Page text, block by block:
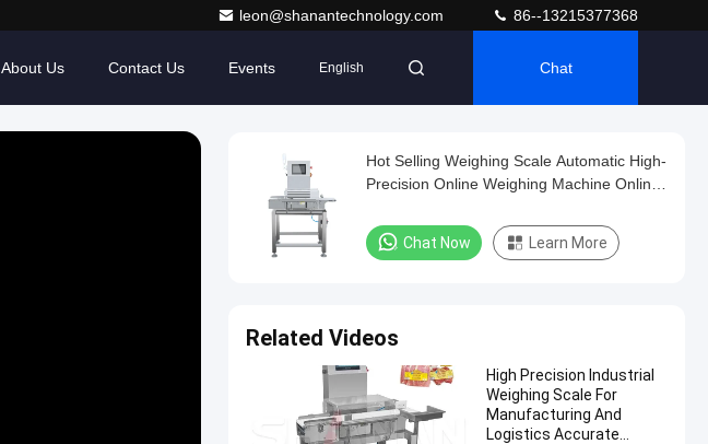
leon@shanantechnology.com 86--13215377368
About Us Contact Us Events English Chat
Hot Selling Weighing Scale Automatic High-
Precision Online Weighing Machine Online
Chat Now Learn More
Related Videos
High Precision Industrial
Weighing Scale For
Manufacturing And
Logistics Accurate